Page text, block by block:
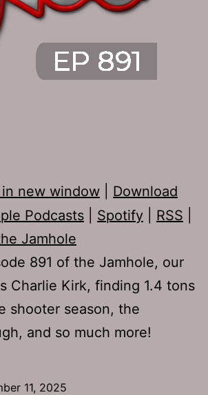
in new window
Download
Podcasts Spotify RSS
Jamhole
891 of the Jamhole, our
Charlie Kirk, finding 1.4 tons
shooter season, the
and so much more!
11, 2025